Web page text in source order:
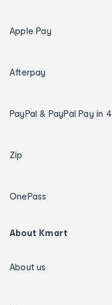
Apple Pay
Afterpay
PayPal & PayPal Pay in 4
Zip
OnePass
About Kmart
About us